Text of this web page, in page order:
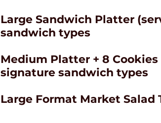
Large Sandwich Platter
sandwich types
Medium Platter + 8
signature sandwich types
Large Format Market Salad